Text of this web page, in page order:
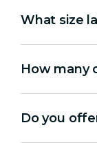
What size
How many
Do you